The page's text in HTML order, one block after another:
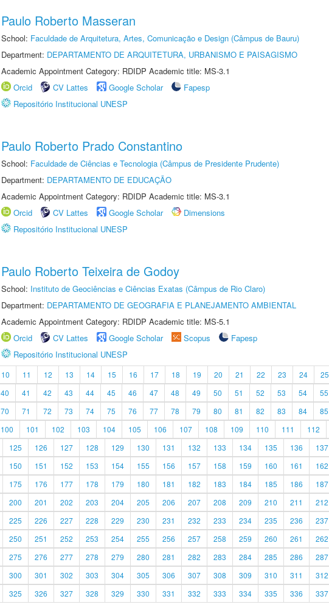
Paulo Roberto Masseran
School: Faculdade de Arquitetura, Artes, Comunicação e Design (Câmpus de Bauru)
Department: DEPARTAMENTO DE ARQUITETURA, URBANISMO E PAISAGISMO
Academic Appointment Category: RDIDP Academic title: MS-3.1
Orcid
CV Lattes Google Scholar
Fapesp
Repositório Institucional UNESP
Paulo Roberto Prado Constantino
School: Faculdade de Ciências e Tecnologia (Câmpus de Presidente Prudente)
Department: DEPARTAMENTO DE EDUCAÇÃO
Academic Appointment Category: RDIDP Academic title: MS-3.1
Orcid
CV Lattes Google Scholar
Dimensions
Repositório Institucional UNESP
Paulo Roberto Teixeira de Godoy
School: Instituto de Geociências e Ciências Exatas (Câmpus de Rio Claro)
Department: DEPARTAMENTO DE GEOGRAFIA E PLANEJAMENTO AMBIENTAL
Academic Appointment Category: RDIDP Academic title: MS-5.1
Orcid
CV Lattes Google Scholar Scopus
Fapesp
Repositório Institucional UNESP
10 11 12 13 14 15 16 17 18 19 20 21 22 23 24 25
40 41 42 43 44 45 46 47 48 49 50 51 52 53 54 55
70 71 72 73 74 75 76 77 78 79 80 81 82 83 84 85
100 101 102 103 104 105 106 107 108 109 110 111 112
125 126 127 128 129 130 131 132 133 134 135 136 137
150 151 152 153 154 155 156 157 158 159 160 161 162
175 176 177 178 179 180 181 182 183 184 185 186 187
200 201 202 203 204 205 206 207 208 209 210 211 212
225 226 227 228 229 230 231 232 233 234 235 236 237
250 251 252 253 254 255 256 257 258 259 260 261 262
275 276 277 278 279 280 281 282 283 284 285 286 287
300 301 302 303 304 305 306 307 308 309 310 311 312
325 326 327 328 329 330 331 332 333 334 335 336 337